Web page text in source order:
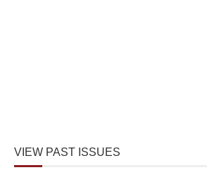
VIEW PAST ISSUES